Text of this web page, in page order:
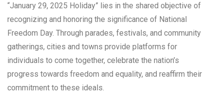
“January 29, 2025 Holiday” lies in the shared objective of
recognizing and honoring the significance of National
Freedom Day. Through parades, festivals, and community
gatherings, cities and towns provide platforms for
individuals to come together, celebrate the nation’s
progress towards freedom and equality, and reaffirm their
commitment to these ideals.